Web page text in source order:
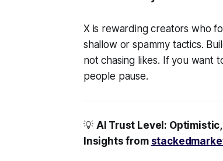
X is rewarding creators who
shallow or spammy tactics.
not chasing likes. If you want
people pause.
💡 AI Trust Level:
Insights from